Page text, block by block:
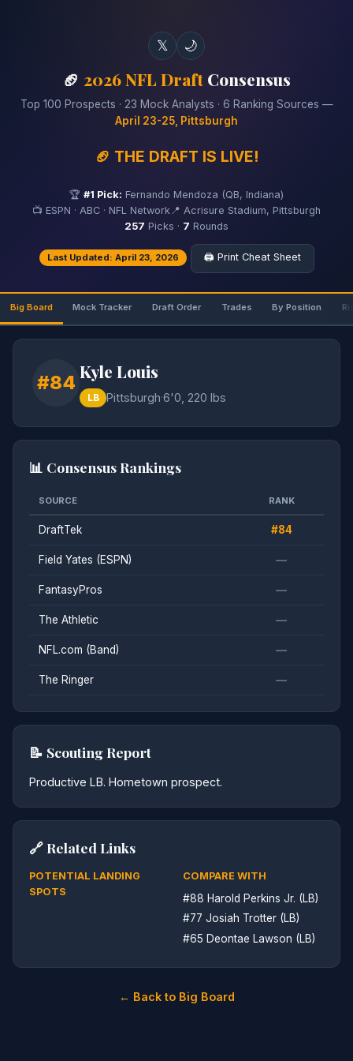
𝕏 🌙
🏈 2026 NFL DraftConsensus
Top 100 Prospects · 23 Mock Analysts · 6 Ranking Sources —
April 23-25, Pittsburgh
🏈 THE DRAFT IS LIVE!
🏆 #1 Pick: Fernando Mendoza (QB, Indiana)
📺 ESPN · ABC · NFL Network 📍 Acrisure Stadium, Pittsburgh
257 Picks · 7 Rounds
Last Updated: April 23, 2026 🖨️ Print Cheat Sheet
Big Board Mock Tracker Draft Order Trades By Position
#84 Kyle Louis
LB Pittsburgh·6'0, 220 lbs
📊 Consensus Rankings
SOURCE RANK
DraftTek #84
Field Yates (ESPN) —
FantasyPros —
The Athletic —
NFL.com (Band) —
The Ringer —
📝 Scouting Report
Productive LB. Hometown prospect.
🔗 Related Links
POTENTIAL LANDING
SPOTS
COMPARE WITH
#88 Harold Perkins Jr. (LB)
#77 Josiah Trotter (LB)
#65 Deontae Lawson (LB)
← Back to Big Board